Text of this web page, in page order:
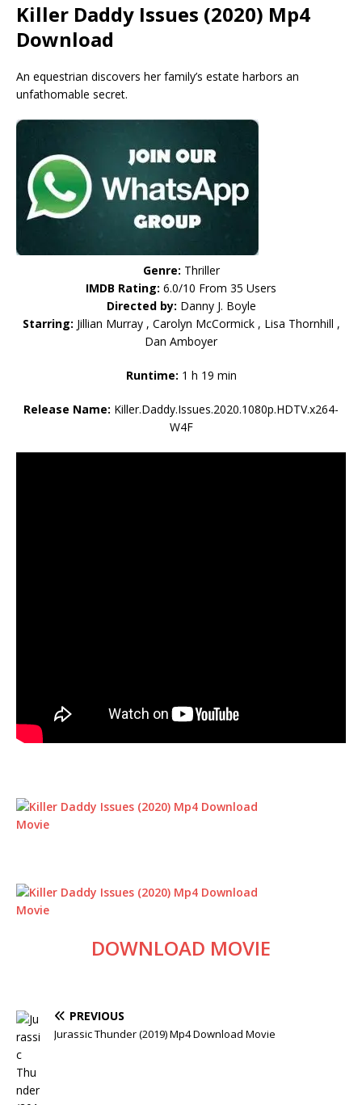
Killer Daddy Issues (2020) Mp4
Download
An equestrian discovers her family’s estate harbors an
unfathomable secret.
Genre: Thriller
IMDB Rating: 6.0/10 From 35 Users
Directed by: Danny J. Boyle
Starring: Jillian Murray , Carolyn McCormick , Lisa Thornhill ,
Dan Amboyer
Runtime: 1 h 19 min
Release Name: Killer.Daddy.Issues.2020.1080p.HDTV.x264-
W4F
DOWNLOAD MOVIE
PREVIOUS
Jurassic Thunder (2019) Mp4 Download Movie